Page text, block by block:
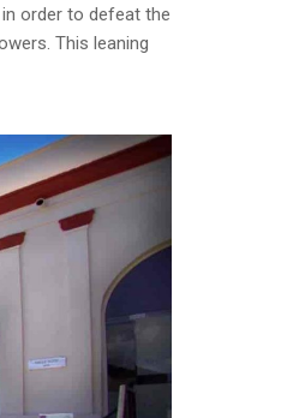
order to defeat the
This leaning